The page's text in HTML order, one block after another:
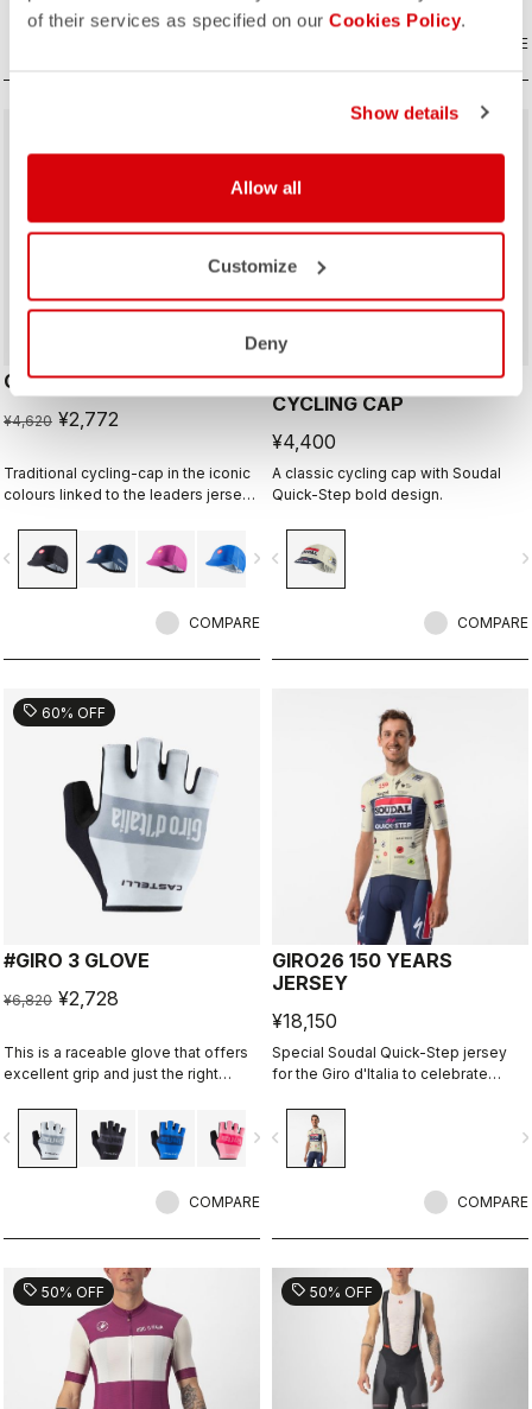
of their services as specified on our Cookies Policy.
Show details
Allow all
Customize
Deny
COMPARE
GIRO D'ITALIA 2 CAP
¥4,620 ¥2,772
Traditional cycling-cap in the iconic
colours linked to the leaders jerseys
navigate_next
COMPARE
GIRO26 150 YEARS
CYCLING CAP
¥4,400
A classic cycling cap with Soudal
Quick-Step bold design.
navigate_before
COMPARE
sell 60% OFF
#GIRO 3 GLOVE
¥6,820 ¥2,728
This is a raceable glove that offers
excellent grip and just the right
navigate_next
COMPARE
GIRO26 150 YEARS
JERSEY
¥18,150
Special Soudal Quick-Step jersey
for the Giro d'Italia to celebrate
navigate_before
COMPARE
sell 50% OFF sell 50% OFF